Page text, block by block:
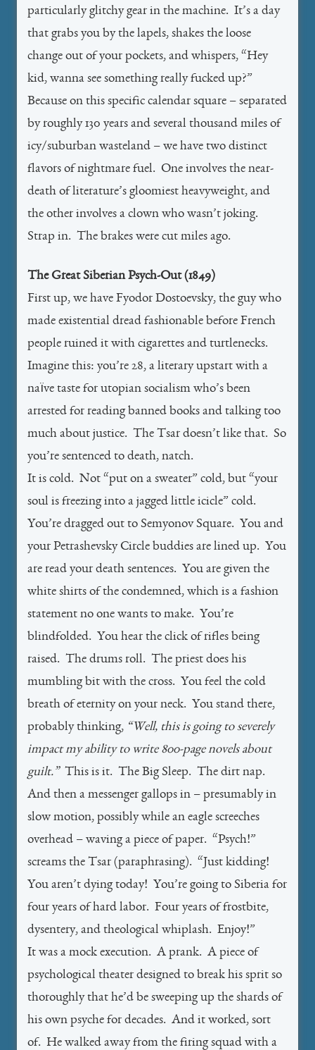
particularly glitchy gear in the machine. It’s a day
that grabs you by the lapels, shakes the loose
change out of your pockets, and whispers, “Hey
kid, wanna see something really fucked up?”
Because on this specific calendar square – separated
by roughly 130 years and several thousand miles of
icy/suburban wasteland – we have two distinct
flavors of nightmare fuel. One involves the near-
death of literature’s gloomiest heavyweight, and
the other involves a clown who wasn’t joking.
Strap in. The brakes were cut miles ago.
The Great Siberian Psych-Out (1849)
First up, we have Fyodor Dostoevsky, the guy who
made existential dread fashionable before French
people ruined it with cigarettes and turtlenecks.
Imagine this: you’re 28, a literary upstart with a
naïve taste for utopian socialism who’s been
arrested for reading banned books and talking too
much about justice. The Tsar doesn’t like that. So
you’re sentenced to death, natch.
It is cold. Not “put on a sweater” cold, but “your
soul is freezing into a jagged little icicle” cold.
You’re dragged out to Semyonov Square. You and
your Petrashevsky Circle buddies are lined up. You
are read your death sentences. You are given the
white shirts of the condemned, which is a fashion
statement no one wants to make. You’re
blindfolded. You hear the click of rifles being
raised. The drums roll. The priest does his
mumbling bit with the cross. You feel the cold
breath of eternity on your neck. You stand there,
probably thinking, “Well, this is going to severely
impact my ability to write 800-page novels about
guilt.”This is it. The Big Sleep. The dirt nap.
And then a messenger gallops in – presumably in
slow motion, possibly while an eagle screeches
overhead – waving a piece of paper. “Psych!”
screams the Tsar (paraphrasing). “Just kidding!
You aren’t dying today! You’re going to Siberia for
four years of hard labor. Four years of frostbite,
dysentery, and theological whiplash. Enjoy!”
It was a mock execution. A prank. A piece of
psychological theater designed to break his sprit so
thoroughly that he’d be sweeping up the shards of
his own psyche for decades. And it worked, sort
of. He walked away from the firing squad with a